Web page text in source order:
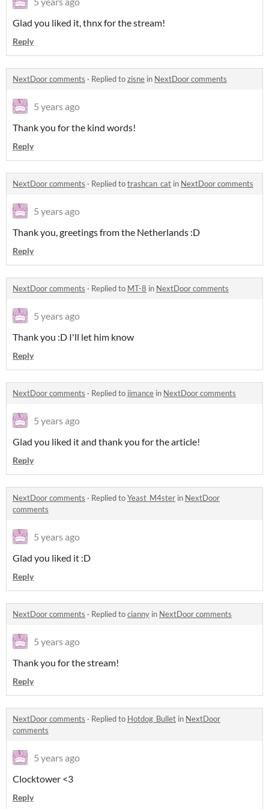
Glad you liked it, thnx for the stream!
Reply
NextDoor comments · Replied tozisne in NextDoor comments
5 years ago
Thank you for the kind words!
Reply
NextDoor comments · Replied totrashcan_cat in NextDoor comments
5 years ago
Thank you, greetings from the Netherlands :D
Reply
NextDoor comments · Replied to MT-8 in NextDoor comments
5 years ago
Thank you :D I'll let him know
Reply
NextDoor comments · Replied to jimance in NextDoor comments
5 years ago
Glad you liked it and thank you for the article!
Reply
NextDoor comments · Replied toYeast_M4ster in NextDoor
comments
5 years ago
Glad you liked it :D
Reply
NextDoor comments · Replied tocianny in NextDoor comments
5 years ago
Thank you for the stream!
Reply
NextDoor comments · Replied to Hotdog_Bullet in NextDoor
comments
5 years ago
Clocktower <3
Reply